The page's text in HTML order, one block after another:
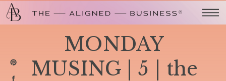
MONDAY
MUSING | 5 | the